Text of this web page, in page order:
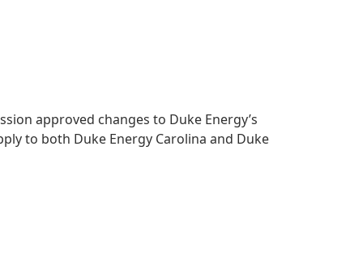
approved changes to Duke Energy’s
to both Duke Energy Carolina and Duke